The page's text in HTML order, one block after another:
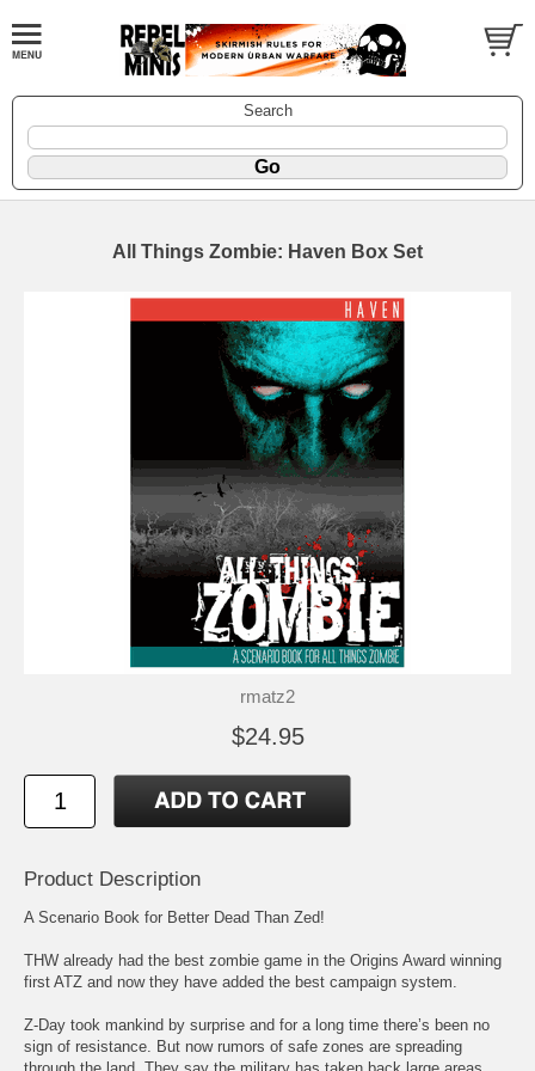
Search
All Things Zombie: Haven Box Set
rmatz2
$24.95
Product Description
A Scenario Book for Better Dead Than Zed!
THW already had the best zombie game in the Origins Award winning
first ATZ and now they have added the best campaign system.
Z-Day took mankind by surprise and for a long time there’s been no
sign of resistance. But now rumors of safe zones are spreading